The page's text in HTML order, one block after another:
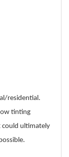
residential.
tinting
could ultimately